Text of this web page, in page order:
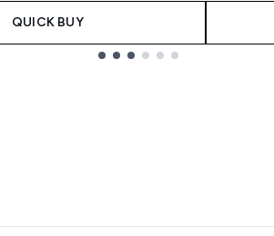
QUICK BUY